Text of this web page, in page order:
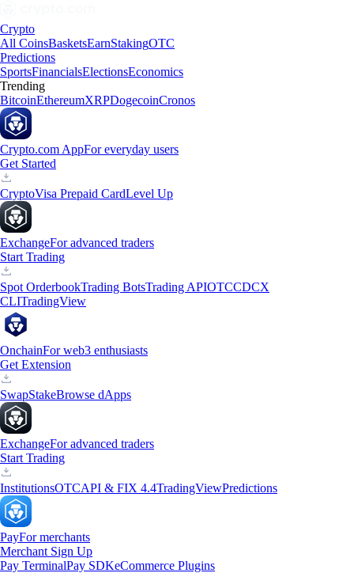
Crypto
All CoinsBasketsEarnStakingOTC
Predictions
SportsFinancialsElectionsEconomics
Trending
BitcoinEthereumXRPDogecoinCronos
Crypto.com AppFor everyday users
Get Started
CryptoVisa Prepaid CardLevel Up
ExchangeFor advanced traders
Start Trading
Spot OrderbookTrading BotsTrading APIOTCCDCX
CLITradingView
OnchainFor web3 enthusiasts
Get Extension
SwapStakeBrowse dApps
ExchangeFor advanced traders
Start Trading
InstitutionsOTCAPI & FIX 4.4TradingViewPredictions
PayFor merchants
Merchant Sign Up
Pay TerminalPay SDKeCommerce Plugins